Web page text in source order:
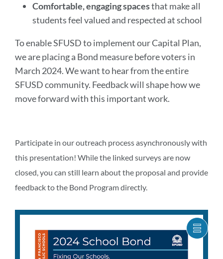
Comfortable, engaging spacesthat make all
students feel valued and respected at school
To enable SFUSD to implement our Capital Plan,
we are placing a Bond measure before voters in
March 2024. We want to hear from the entire
SFUSD community. Feedback will shape how we
move forward with this important work.
Participate in our outreach process asynchronously with
this presentation! While the linked surveys are now
closed, you can still learn about the proposal and provide
feedback to the Bond Program directly.
SHOW